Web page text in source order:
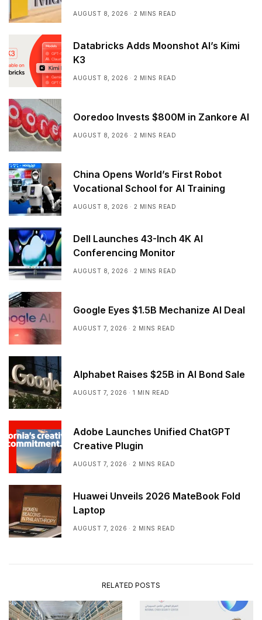
AUGUST 8, 2026 2 MINS READ
Databricks Adds Moonshot AI’s Kimi
K3
AUGUST 8, 2026 2 MINS READ
Ooredoo Invests $800M in Zankore AI
AUGUST 8, 2026 2 MINS READ
China Opens World’s First Robot
Vocational School for AI Training
AUGUST 8, 2026 2 MINS READ
Dell Launches 43-Inch 4K AI
Conferencing Monitor
AUGUST 8, 2026 2 MINS READ
Google Eyes $1.5B Mechanize AI Deal
AUGUST 7, 2026 2 MINS READ
Alphabet Raises $25B in AI Bond Sale
AUGUST 7, 2026 1 MIN READ
Adobe Launches Unified ChatGPT
Creative Plugin
AUGUST 7, 2026 2 MINS READ
Huawei Unveils 2026 MateBook Fold
Laptop
AUGUST 7, 2026 2 MINS READ
RELATED POSTS